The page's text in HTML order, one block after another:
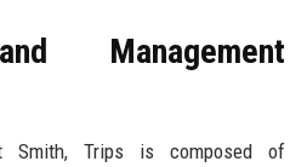
Management
Smith, Trips is composed of